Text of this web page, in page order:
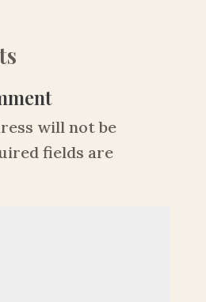
will not be
fields are